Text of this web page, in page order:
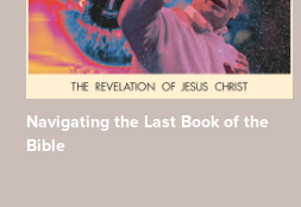
Navigating the Last Book of the
Bible